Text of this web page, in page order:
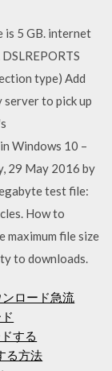
is 5 GB. internet
type) Add
to pick up
Windows 10 –
29 May 2016 by
test file:
How to
maximum file size
to downloads.
ロード急流
する
る方法